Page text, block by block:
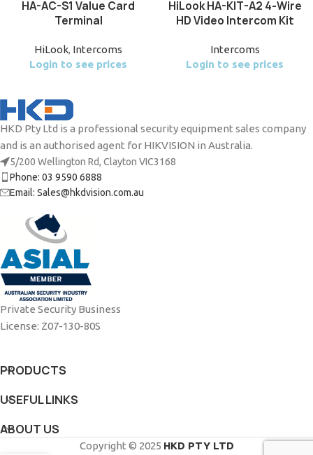
HA-AC-S1 Value Card
Terminal
HiLook, Intercoms
Login to see prices
HiLook HA-KIT-A2 4-Wire
HD Video Intercom Kit
Intercoms
Login to see prices
HKD Pty Ltd is a professional security equipment sales company
and is an authorised agent for HIKVISION in Australia.
5/200 Wellington Rd, Clayton VIC3168
Phone: 03 9590 6888
Email: Sales@hkdvision.com.au
Private Security Business
License: Z07-130-80S
PRODUCTS
USEFUL LINKS
ABOUT US
Copyright © 2025 HKD PTY LTD